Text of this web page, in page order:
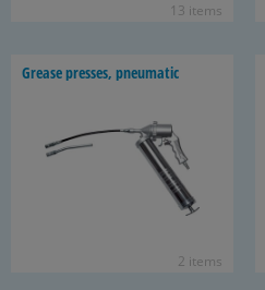
13 items
Grease presses, pneu­matic
2 items